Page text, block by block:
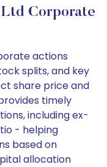
Ltd Corporate
actions
splits, and key
share price and
timely
including ex-
- helping
based on
allocation